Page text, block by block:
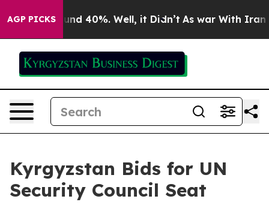
AGP PICKS
Around 40%. Well, it Didn’t As war With Iran
Kyrgyzstan Bids for UN
Security Council Seat